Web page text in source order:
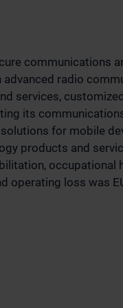
communications
radio
services,
its
for mobile
products and
occupational
operating loss was